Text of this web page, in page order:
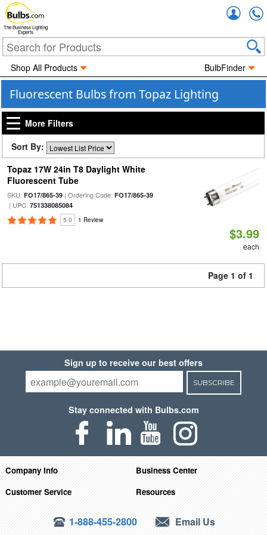
The Business Lighting
Experts
Shop All Products BulbFinder
Fluorescent Bulbs from Topaz Lighting
More Filters
Sort By:
Topaz 17W 24in T8 Daylight White
Fluorescent Tube
SKU: FO17/865-39| Ordering Code: FO17/865-39
| UPC: 751338085084
5.0 1 Review
$3.99
each
Page 1 of 1
Sign up to receive our best offers
SUBSCRIBE
Stay connected with Bulbs.com
Company Info
Business Center
Customer Service
Resources
1-888-455-2800 Email Us